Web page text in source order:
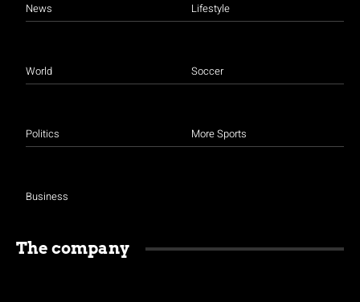
News
World
Politics
Business
Lifestyle
Soccer
More Sports
The company